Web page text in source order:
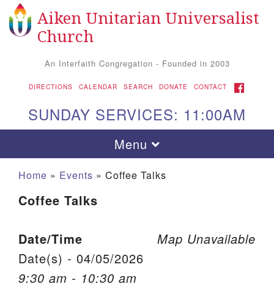
Search for: Search
Google Map
Aiken UU Church
Aiken Unitarian Universalist
Church
An Interfaith Congregation - Founded in 2003
DIRECTIONS CALENDAR SEARCH DONATE CONTACT FACEBOOK
SUNDAY SERVICES: 11:00AM
Toggle navigation
Menu
Home » Events » Coffee Talks
Coffee Talks
Map Unavailable
Date/Time
Date(s) - 04/05/2026
9:30 am - 10:30 am